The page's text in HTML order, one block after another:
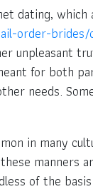
dating,
order-brides/
unpleasant
for both
needs.
in many
manners
of the